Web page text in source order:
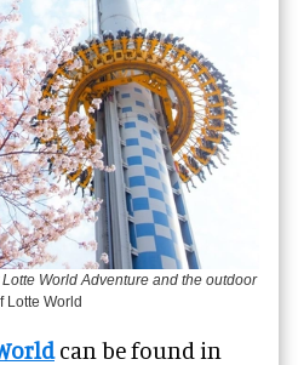
World Adventure and the outdoor
Lotte World
can be found in